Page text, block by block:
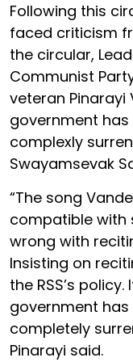
Following this
faced criticism
the circular,
Communist
veteran Pinarayi
government
complexly
Swayamsevak
“The song
compatible with
wrong with
Insisting on
the RSS’s
government
completely
Pinarayi said.